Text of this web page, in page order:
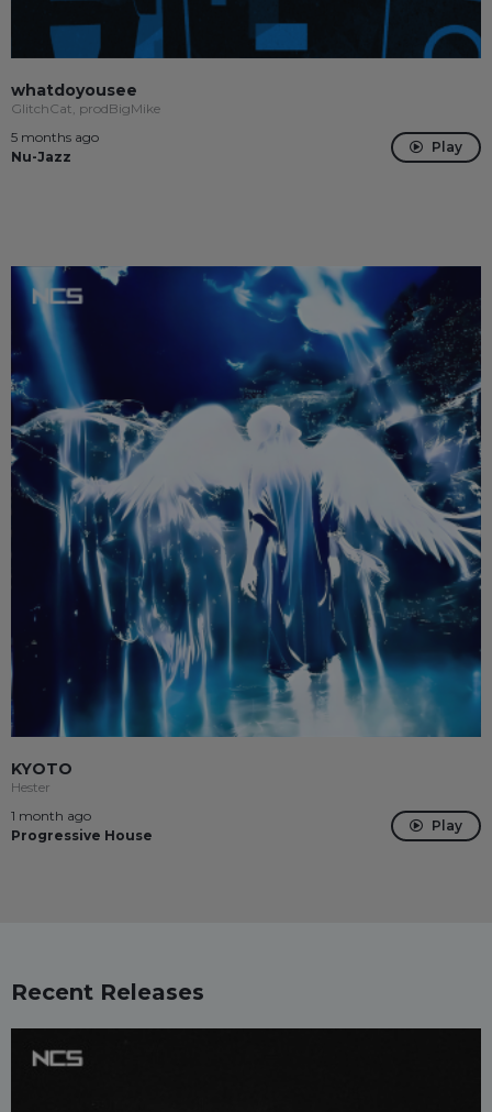
whatdoyousee
GlitchCat, prodBigMike
5 months ago
Nu-Jazz
Play
KYOTO
Hester
1 month ago
Progressive House
Play
Recent Releases